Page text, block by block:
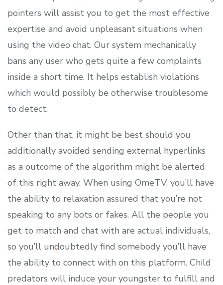
pointers will assist you to get the most effective
expertise and avoid unpleasant situations when
using the video chat. Our system mechanically
bans any user who gets quite a few complaints
inside a short time. It helps establish violations
which would possibly be otherwise troublesome
to detect.
Other than that, it might be best should you
additionally avoided sending external hyperlinks
as a outcome of the algorithm might be alerted
of this right away. When using OmeTV, you’ll have
the ability to relaxation assured that you’re not
speaking to any bots or fakes. All the people you
get to match and chat with are actual individuals,
so you’ll undoubtedly find somebody you’ll have
the ability to connect with on this platform. Child
predators will induce your youngster to fulfill and